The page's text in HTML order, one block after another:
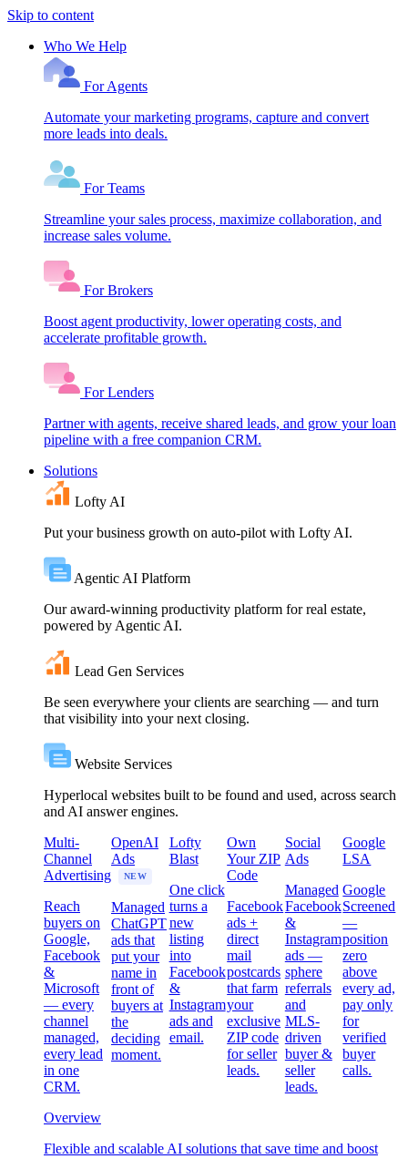
Skip to content
Who We Help
For Agents
Automate your marketing programs, capture and convert
more leads into deals.
For Teams
Streamline your sales process, maximize collaboration, and
increase sales volume.
For Brokers
Boost agent productivity, lower operating costs, and
accelerate profitable growth.
For Lenders
Partner with agents, receive shared leads, and grow your loan
pipeline with a free companion CRM.
Solutions
Lofty AI
Put your business growth on auto-pilot with Lofty AI.
Agentic AI Platform
Our award-winning productivity platform for real estate,
powered by Agentic AI.
Lead Gen Services
Be seen everywhere your clients are searching — and turn
that visibility into your next closing.
Website Services
Hyperlocal websites built to be found and used, across search
and AI answer engines.
Multi-
Channel
Advertising
Reach
buyers on
Google,
Facebook
&
Microsoft
— every
channel
managed,
every lead
in one
CRM.
OpenAI
Ads
NEW
Managed
ChatGPT
ads that
put your
name in
front of
buyers at
the
deciding
moment.
Lofty
Blast
One click
turns a
new
listing
into
Facebook
&
Instagram
ads and
email.
Own
Your ZIP
Code
Facebook
ads +
direct
mail
postcards
that farm
your
exclusive
ZIP code
for seller
leads.
Social
Ads
Managed
Facebook
&
Instagram
ads —
sphere
referrals
and
MLS-
driven
buyer &
seller
leads.
Google
LSA
Google
Screened
—
position
zero
above
every ad,
pay only
for
verified
buyer
calls.
Overview
Flexible and scalable AI solutions that save time and boost